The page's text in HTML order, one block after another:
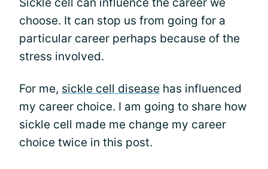
choose. It can stop us from going for a
particular career perhaps because of the
stress involved.
For me, sickle cell disease has influenced
my career choice. I am going to share how
sickle cell made me change my career
choice twice in this post.